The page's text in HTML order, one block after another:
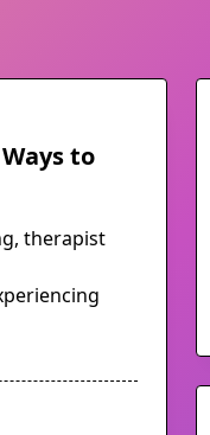
to
therapist